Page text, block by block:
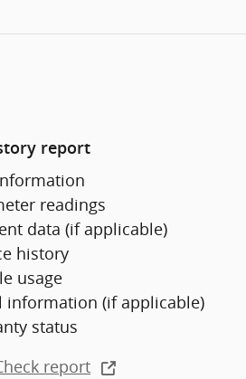
report
readings
data (if applicable)
history
usage
information (if applicable)
status
report